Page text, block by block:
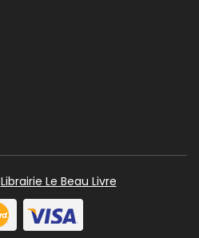
Librairie Le Beau Livre